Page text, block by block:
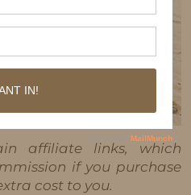
affiliate links, which
if you purchase
cost to you.